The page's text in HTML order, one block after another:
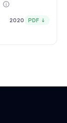
2020 PDF ↓